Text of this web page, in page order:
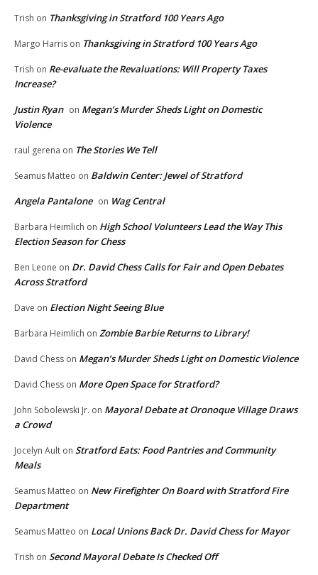
Trish on Thanksgiving in Stratford 100 Years Ago
Margo Harris on Thanksgiving in Stratford 100 Years Ago
Trish on Re-evaluate the Revaluations: Will Property Taxes
Increase?
Justin Ryan on Megan’s Murder Sheds Light on Domestic
Violence
raul gerena on The Stories We Tell
Seamus Matteo on Baldwin Center: Jewel of Stratford
Angela Pantalone on Wag Central
Barbara Heimlich on High School Volunteers Lead the Way This
Election Season for Chess
Ben Leone on Dr. David Chess Calls for Fair and Open Debates
Across Stratford
Dave on Election Night Seeing Blue
Barbara Heimlich on Zombie Barbie Returns to Library!
David Chess on Megan’s Murder Sheds Light on Domestic Violence
David Chess on More Open Space for Stratford?
John Sobolewski Jr. on Mayoral Debate at Oronoque Village Draws
a Crowd
Jocelyn Ault on Stratford Eats: Food Pantries and Community
Meals
Seamus Matteo on New Firefighter On Board with Stratford Fire
Department
Seamus Matteo on Local Unions Back Dr. David Chess for Mayor
Trish on Second Mayoral Debate Is Checked Off